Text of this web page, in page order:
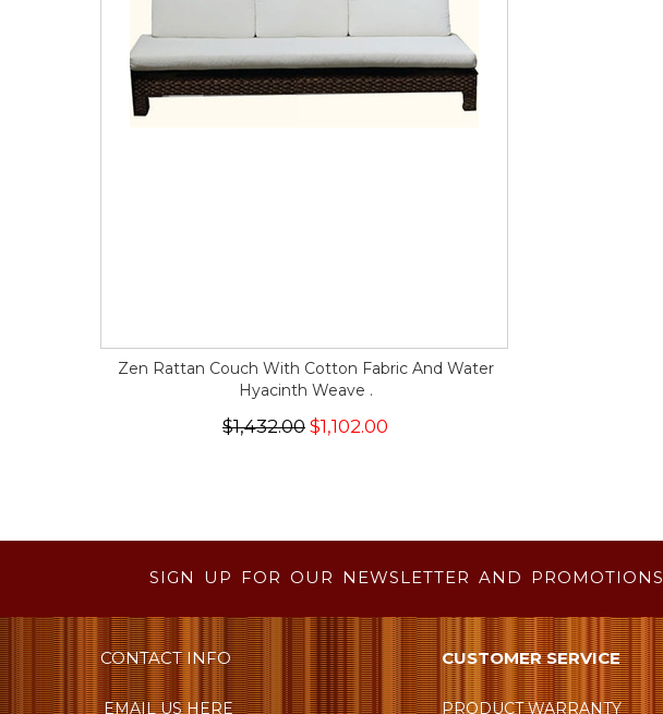
Zen Rattan Couch With Cotton Fabric And Water
Hyacinth Weave .
$1,432.00 $1,102.00
SIGN UP FOR OUR NEWSLETTER AND PROMOTIONS
CONTACT INFO
EMAIL US HERE
CUSTOMER SERVICE
PRODUCT WARRANTY